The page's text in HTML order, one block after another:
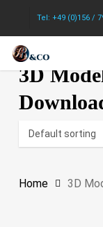
main
content
Tel: +49 (0)156 /
3D
Home 3D